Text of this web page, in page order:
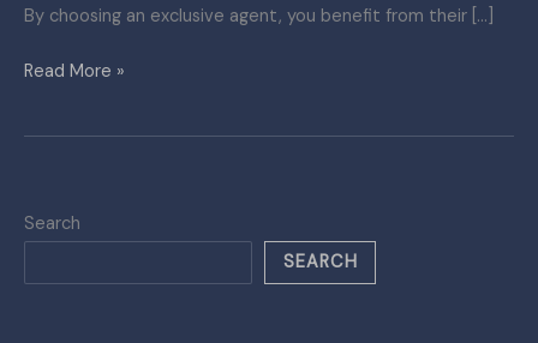
By choosing an exclusive agent, you benefit from their […]
Read More »
Search
SEARCH